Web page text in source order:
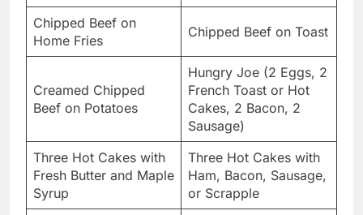
Chipped Beef on
Home Fries
Chipped Beef on Toast
Creamed Chipped
Beef on Potatoes
Hungry Joe (2 Eggs, 2
French Toast or Hot
Cakes, 2 Bacon, 2
Sausage)
Three Hot Cakes with
Fresh Butter and Maple
Syrup
Three Hot Cakes with
Ham, Bacon, Sausage,
or Scrapple